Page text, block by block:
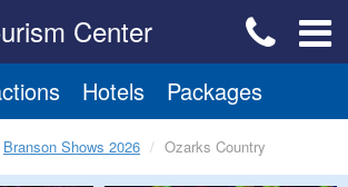
Center
Hotels Packages
Branson Shows 2026 Ozarks Country